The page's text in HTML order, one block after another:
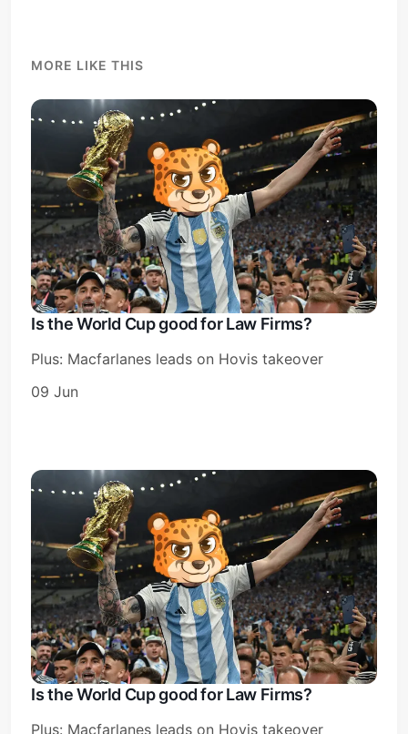
MORE LIKE THIS
Is the World Cup good for Law Firms?
Plus: Macfarlanes leads on Hovis takeover
09 Jun
Is the World Cup good for Law Firms?
Plus: Macfarlanes leads on Hovis takeover